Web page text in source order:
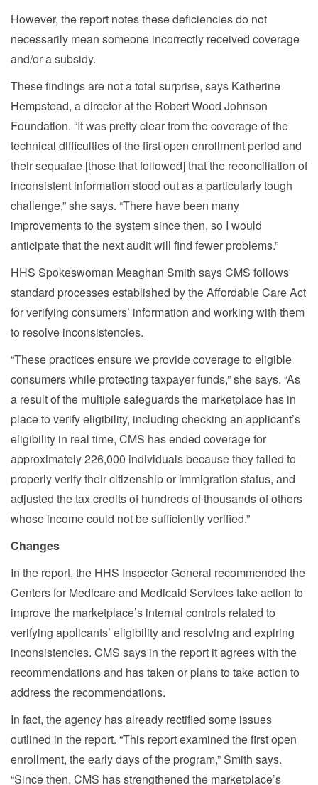
However, the report notes these deficiencies do not
necessarily mean someone incorrectly received coverage
and/or a subsidy.
These findings are not a total surprise, says Katherine
Hempstead, a director at the Robert Wood Johnson
Foundation. “It was pretty clear from the coverage of the
technical difficulties of the first open enrollment period and
their sequalae [those that followed] that the reconciliation of
inconsistent information stood out as a particularly tough
challenge,” she says. “There have been many
improvements to the system since then, so I would
anticipate that the next audit will find fewer problems.”
HHS Spokeswoman Meaghan Smith says CMS follows
standard processes established by the Affordable Care Act
for verifying consumers’ information and working with them
to resolve inconsistencies.
“These practices ensure we provide coverage to eligible
consumers while protecting taxpayer funds,” she says. “As
a result of the multiple safeguards the marketplace has in
place to verify eligibility, including checking an applicant’s
eligibility in real time, CMS has ended coverage for
approximately 226,000 individuals because they failed to
properly verify their citizenship or immigration status, and
adjusted the tax credits of hundreds of thousands of others
whose income could not be sufficiently verified.”
Changes
In the report, the HHS Inspector General recommended the
Centers for Medicare and Medicaid Services take action to
improve the marketplace’s internal controls related to
verifying applicants’ eligibility and resolving and expiring
inconsistencies. CMS says in the report it agrees with the
recommendations and has taken or plans to take action to
address the recommendations.
In fact, the agency has already rectified some issues
outlined in the report. “This report examined the first open
enrollment, the early days of the program,” Smith says.
“Since then, CMS has strengthened the marketplace’s